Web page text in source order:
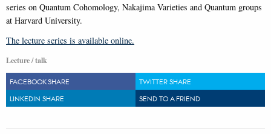
series on Quantum Cohomology, Nakajima Varieties and Quantum groups
at Harvard University.
The lecture series is available online.
Lecture / talk
FACEBOOK SHARE
TWITTER SHARE
LINKEDIN SHARE
SEND TO A FRIEND